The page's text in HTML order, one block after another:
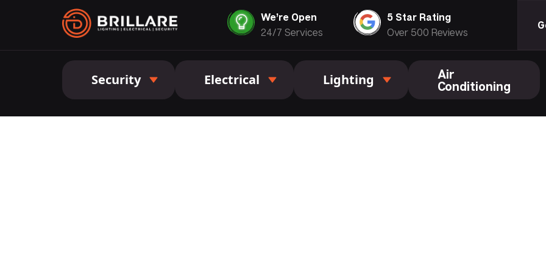
We’re Open
24/7 Services
5 Star Rating
Over 500 Reviews
Security Electrical Lighting
Air
Conditioning